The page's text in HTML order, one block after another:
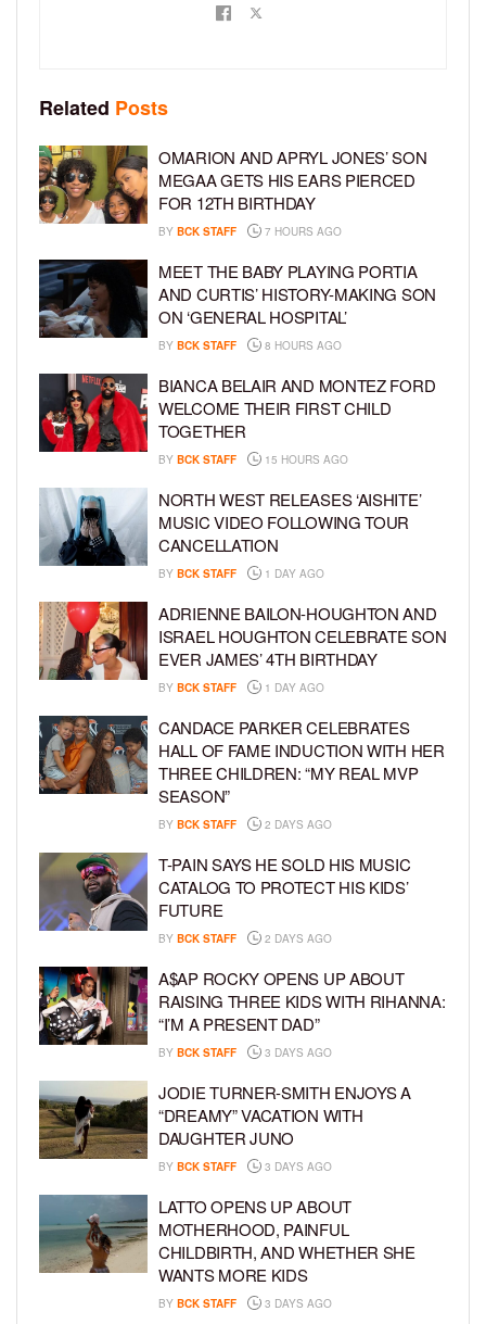
Related Posts
OMARION AND APRYL JONES’ SON
MEGAA GETS HIS EARS PIERCED
FOR 12TH BIRTHDAY
BY BCK STAFF 7 HOURS AGO
MEET THE BABY PLAYING PORTIA
AND CURTIS’ HISTORY-MAKING SON
ON ‘GENERAL HOSPITAL’
BY BCK STAFF 8 HOURS AGO
BIANCA BELAIR AND MONTEZ FORD
WELCOME THEIR FIRST CHILD
TOGETHER
BY BCK STAFF 15 HOURS AGO
NORTH WEST RELEASES ‘AISHITE’
MUSIC VIDEO FOLLOWING TOUR
CANCELLATION
BY BCK STAFF 1 DAY AGO
ADRIENNE BAILON-HOUGHTON AND
ISRAEL HOUGHTON CELEBRATE SON
EVER JAMES’ 4TH BIRTHDAY
BY BCK STAFF 1 DAY AGO
CANDACE PARKER CELEBRATES
HALL OF FAME INDUCTION WITH HER
THREE CHILDREN: “MY REAL MVP
SEASON”
BY BCK STAFF 2 DAYS AGO
T-PAIN SAYS HE SOLD HIS MUSIC
CATALOG TO PROTECT HIS KIDS’
FUTURE
BY BCK STAFF 2 DAYS AGO
A$AP ROCKY OPENS UP ABOUT
RAISING THREE KIDS WITH RIHANNA:
“I’M A PRESENT DAD”
BY BCK STAFF 3 DAYS AGO
JODIE TURNER-SMITH ENJOYS A
“DREAMY” VACATION WITH
DAUGHTER JUNO
BY BCK STAFF 3 DAYS AGO
LATTO OPENS UP ABOUT
MOTHERHOOD, PAINFUL
CHILDBIRTH, AND WHETHER SHE
WANTS MORE KIDS
BY BCK STAFF 3 DAYS AGO